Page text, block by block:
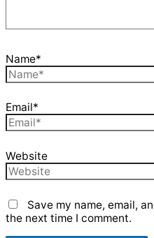
Name*
Email*
Website
Save my name, email,
the next time I comment.